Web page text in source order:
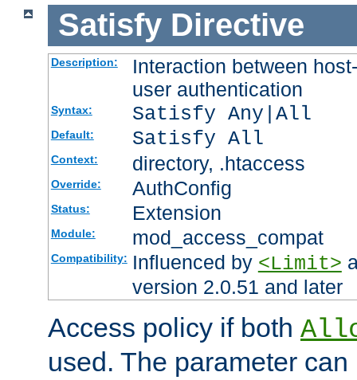
Satisfy Directive
Description:
Interaction between
user authentication
Syntax: Satisfy Any|All
Default: Satisfy All
Context: directory, .htaccess
Override: AuthConfig
Status: Extension
Module: mod_access_compat
Compatibility: Influenced by <Limit>
version 2.0.51 and later
Access policy if both
used. The parameter